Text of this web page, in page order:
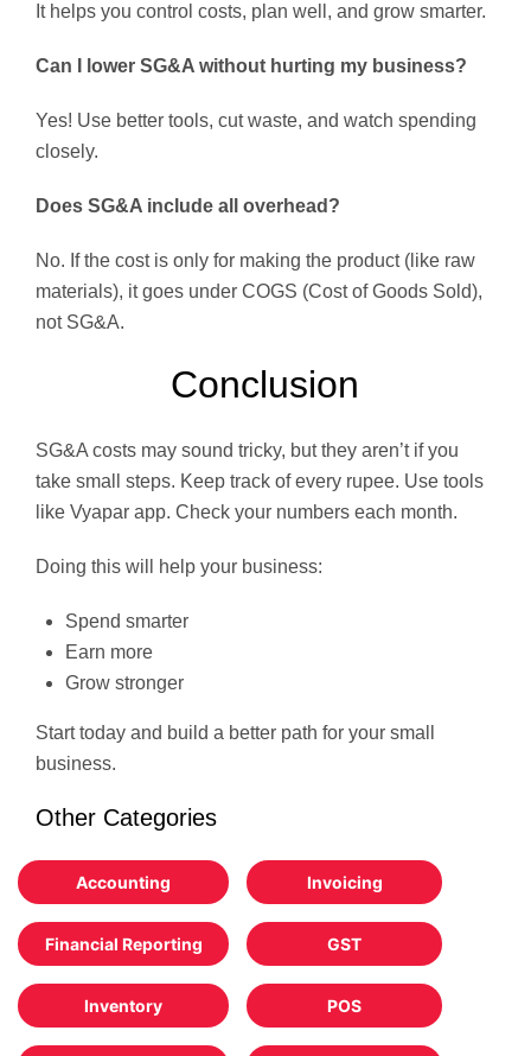
It helps you control costs, plan well, and grow smarter.
Can I lower SG&A without hurting my business?
Yes! Use better tools, cut waste, and watch spending
closely.
Does SG&A include all overhead?
No. If the cost is only for making the product (like raw
materials), it goes under COGS (Cost of Goods Sold),
not SG&A.
Conclusion
SG&A costs may sound tricky, but they aren’t if you
take small steps. Keep track of every rupee. Use tools
like Vyapar app. Check your numbers each month.
Doing this will help your business:
Spend smarter
Earn more
Grow stronger
Start today and build a better path for your small
business.
Other Categories
Accounting Invoicing
Financial Reporting GST
Inventory POS